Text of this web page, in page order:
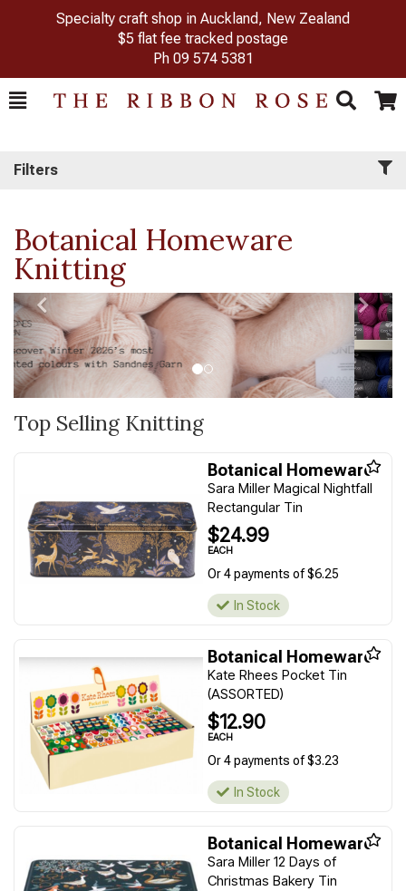
Specialty craft shop in Auckland, New Zealand
$5 flat fee tracked postage
Ph 09 574 5381
Toggle
Search Cart
Filters
Botanical Homeware
Knitting
Previous Next
Top Selling Knitting
Botanical Homeware
Sara Miller Magical Nightfall
Rectangular Tin
$24.99
EACH
Or 4 payments of $6.25
In Stock
Botanical Homeware
Kate Rhees Pocket Tin
(ASSORTED)
$12.90
EACH
Or 4 payments of $3.23
In Stock
Botanical Homeware
Sara Miller 12 Days of
Christmas Bakery Tin